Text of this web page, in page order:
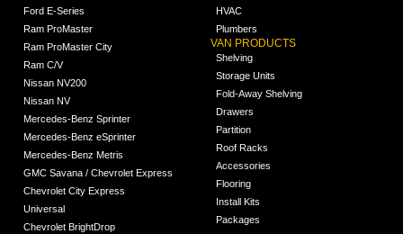
Ford E-Series
Ram ProMaster
Ram ProMaster City
Ram C/V
Nissan NV200
Nissan NV
Mercedes-Benz Sprinter
Mercedes-Benz eSprinter
Mercedes-Benz Metris
GMC Savana / Chevrolet Express
Chevrolet City Express
Universal
Chevrolet BrightDrop
HVAC
Plumbers
VAN PRODUCTS
Shelving
Storage Units
Fold-Away Shelving
Drawers
Partition
Roof Racks
Accessories
Flooring
Install Kits
Packages